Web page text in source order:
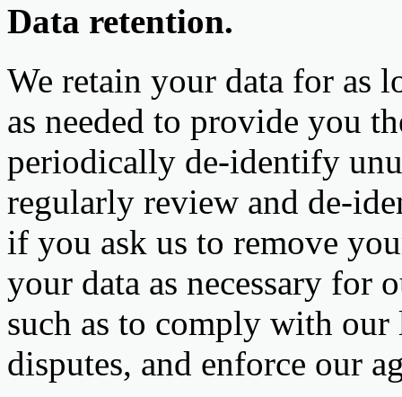
Data retention.
We retain your data for as
as needed to provide you
periodically de-identify
regularly review and de-
if you ask us to remove
your data as necessary for
such as to comply with
disputes, and enforce our